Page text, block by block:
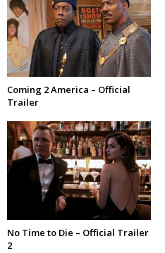
Coming 2 America – Official
Trailer
No Time to Die – Official Trailer
2